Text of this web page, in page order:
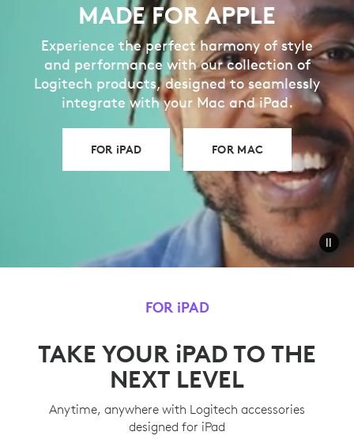
MADE FOR APPLE
Experience the perfect harmony of style
and performance with our collection of
Logitech products, designed to seamlessly
integrate with your Mac and iPad.
FOR iPAD FOR MAC
FOR iPAD
TAKE YOUR iPAD TO THE
NEXT LEVEL
Anytime, anywhere with Logitech accessories
designed for iPad